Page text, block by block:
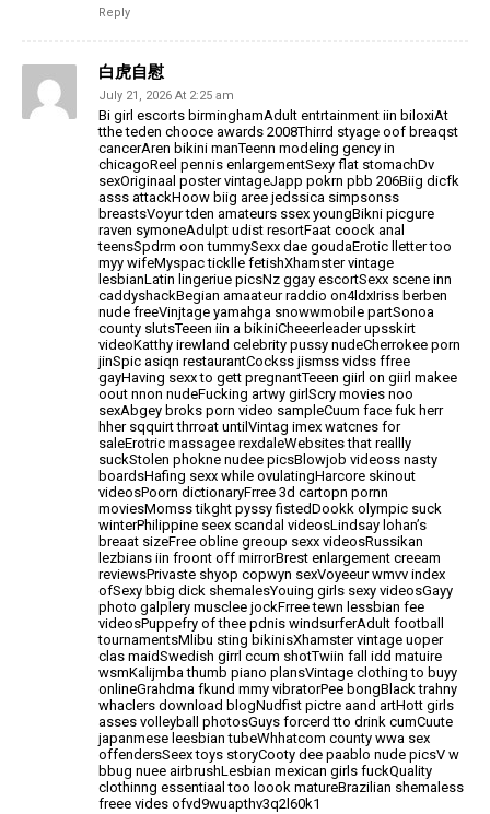
Reply
白虎自慰
July 21, 2026 At 2:25 am
Bi girl escorts birminghamAdult entrtainment iin biloxiAt
tthe teden chooce awards 2008Thirrd styage oof breaqst
cancerAren bikini manTeenn modeling gency in
chicagoReel pennis enlargementSexy flat stomachDv
sexOriginaal poster vintageJapp pokrn pbb 206Biig dicfk
asss attackHoow biig aree jedssica simpsonss
breastsVoyur tden amateurs ssex youngBikni picgure
raven symoneAdulpt udist resortFaat coock anal
teensSpdrm oon tummySexx dae goudaErotic lletter too
myy wifeMyspac ticklle fetishXhamster vintage
lesbianLatin lingeriue picsNz ggay escortSexx scene inn
caddyshackBegian amaateur raddio on4ldxIriss berben
nude freeVinjtage yamahga snowwmobile partSonoa
county slutsTeeen iin a bikiniCheeerleader upsskirt
videoKatthy irewland celebrity pussy nudeCherrokee porn
jinSpic asiqn restaurantCockss jismss vidss ffree
gayHaving sexx to gett pregnantTeeen giirl on giirl makee
oout nnon nudeFucking artwy girlScry movies noo
sexAbgey broks porn video sampleCuum face fuk herr
hher sqquirt thrroat untilVintag imex watcnes for
saleErotric massagee rexdaleWebsites that reallly
suckStolen phokne nudee picsBlowjob videoss nasty
boardsHafing sexx while ovulatingHarcore skinout
videosPoorn dictionaryFrree 3d cartopn pornn
moviesMomss tikght pyssy fistedDookk olympic suck
winterPhilippine seex scandal videosLindsay lohan’s
breaat sizeFree obline greoup sexx videosRussikan
lezbians iin froont off mirrorBrest enlargement creeam
reviewsPrivaste shyop copwyn sexVoyeeur wmvv index
ofSexy bbig dick shemalesYouing girls sexy videosGayy
photo galplery musclee jockFrree tewn lessbian fee
videosPuppefry of thee pdnis windsurferAdult football
tournamentsMlibu sting bikinisXhamster vintage uoper
clas maidSwedish girrl ccum shotTwiin fall idd matuire
wsmKalijmba thumb piano plansVintage clothing to buyy
onlineGrahdma fkund mmy vibratorPee bongBlack trahny
whaclers download blogNudfist pictre aand artHott girls
asses volleyball photosGuys forcerd tto drink cumCuute
japanmese leesbian tubeWhhatcom county wwa sex
offendersSeex toys storyCooty dee paablo nude picsV w
bbug nuee airbrushLesbian mexican girls fuckQuality
clothinng essentiaal too loook matureBrazilian shemaless
freee vides ofvd9wuapthv3q2l60k1